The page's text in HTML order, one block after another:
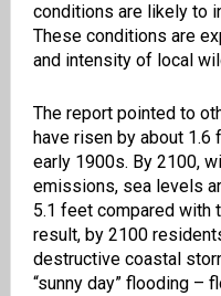
conditions are likely to
These conditions are
and intensity of local
The report pointed to
have risen by about
early 1900s. By 2100,
emissions, sea levels
5.1 feet compared with
result, by 2100
destructive coastal
“sunny day” flooding –